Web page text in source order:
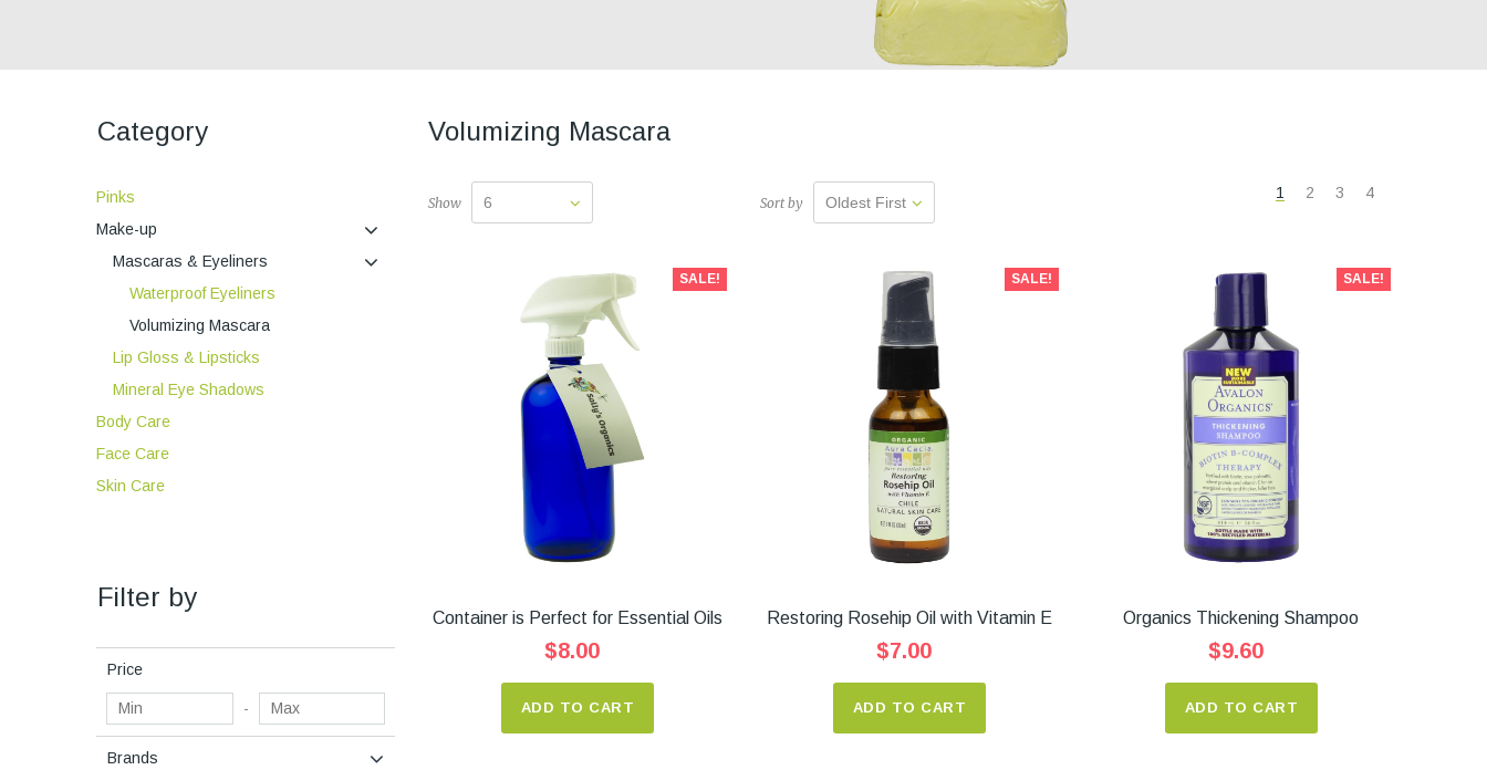
Category
Pinks
Make-up
Mascaras & Eyeliners
Waterproof Eyeliners
Volumizing Mascara
Lip Gloss & Lipsticks
Mineral Eye Shadows
Body Care
Face Care
Skin Care
Filter by
Price
-
Brands
Volumizing Mascara
Show 6 Sort by Oldest First
1 2 3 4
SALE!
Container is Perfect for Essential Oils
$8.00
ADD TO CART
SALE!
Restoring Rosehip Oil with Vitamin E
$7.00
ADD TO CART
SALE!
Organics Thickening Shampoo
$9.60
ADD TO CART